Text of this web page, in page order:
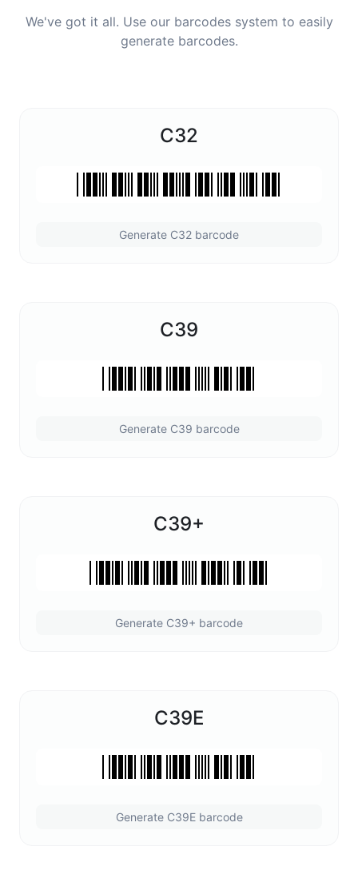
We've got it all. Use our barcodes system to easily
generate barcodes.
C32
Generate C32 barcode
C39
Generate C39 barcode
C39+
Generate C39+ barcode
C39E
Generate C39E barcode